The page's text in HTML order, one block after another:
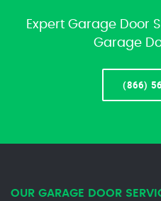
Expert Garage Door
Garage
(866)
OUR GARAGE DOOR